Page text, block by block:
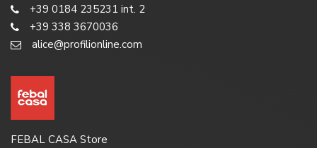
+39 0184 235231 int. 2
+39 338 3670036
alice@profilionline.com
FEBAL CASA Store